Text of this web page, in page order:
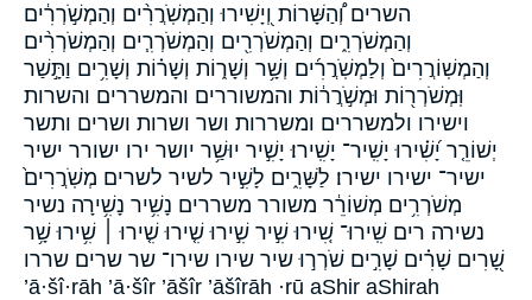
השרים וְ֠הַשָּׁרוֹת וְ֭יָשִׁירוּ וְהַמְשֹֽׁרֲרִ֨ים וְהַמְשֹׁ֣רְרִ֔ים
וְהַמְשֹׁרְרִ֑ים וְהַמְשֹׁרְרִ֖ים וְהַמְשֹׁרְרִ֧ים וְהַמְשֹׁרְרִ֨ים
וְהַמְשֽׁוֹרֲרִים֙ וְלַמְשֹֽׁרֲרִ֜ים וְשָׁ֥ר וְשָׁר֑וֹת וְשָׁר֗וֹת וְשָׁרִ֥ים וַתָּ֣שַׁר
וּֽמְשֹׁרְר֖וֹת וּמְשֹׁ֣רֲר֔וֹת והמשוררים והמשררים והשרות
וישירו ולמשררים ומשררות ושר ושרות ושרים ותשר
יְשׁוֹרֵ֤ר יָ֝שִׁ֗ירוּ יָשִֽׁיר־ יָשִֽׁירוּ׃ יָשִׁ֣יר יוּשַׁ֥ר יושר ירו ישורר ישיר
ישיר־ ישירו ישירו׃ לַשָּׁרִ֑ים לָשִׁ֣יר לשיר לשרים מְשֹֽׁרֲרִים֙
מְשֹׁרְרִ֥ים מְשׁוֹרֵ֔ר משורר משררים נָשִׁ֥יר נָשִׁ֥ירָה נשיר
נשירה רים שִֽׁירוּ־ שִׁ֚ירוּ שִׁ֣יר שִׁ֣ירוּ שִׁ֤ירוּ שִׁ֤ירוּ ׀ שִׁ֥ירוּ שָׁ֥ר
שָׁ֭רִים שָׁרִ֗ים שָׁרִ֣ים שֹׁרְר֣וּ שיר שירו שירו־ שר שרים שררו
’ā·šî·rāh ’ā·šîr ’āšîr ’āšîrāh ·rū aShir aShirah